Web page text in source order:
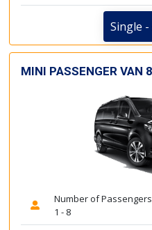
Single -
MINI PASSENGER VAN 8
Number of Passengers
1 - 8